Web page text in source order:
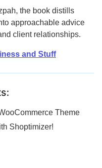
the book distills
approachable advice
client relationships.
and Stuff
Theme
Shoptimizer!